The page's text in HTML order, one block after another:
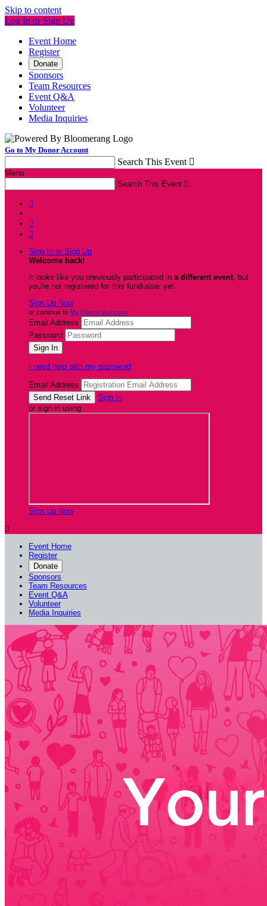
Skip to content
Log In or Sign Up
Event Home
Register
Donate
Sponsors
Team Resources
Event Q&A
Volunteer
Media Inquiries
Go to My Donor Account
Search This Event 
Menu
Search This Event 



Sign In or Sign Up
Welcome back!
It looks like you previously participated in a different event, but
you're not registered for this fundraiser yet.
Sign Up Now
or continue to My Donor Account
Email Address
Password
I need help with my password
Email Address
Sign In
or sign in using
Sign Up Now

Event Home
Register
Donate
Sponsors
Team Resources
Event Q&A
Volunteer
Media Inquiries